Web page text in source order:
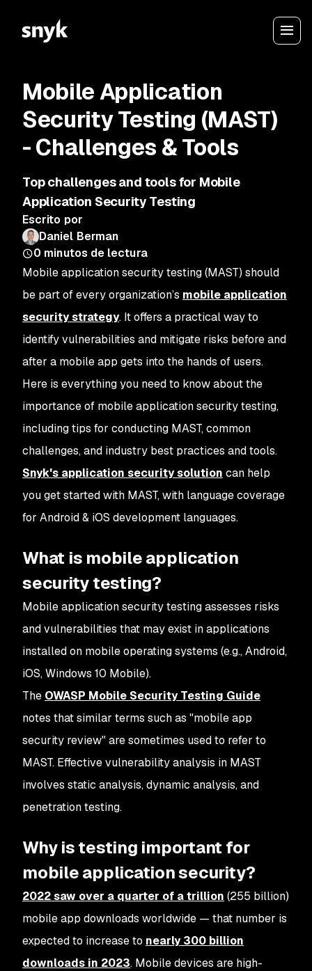
Mobile Application
Security Testing (MAST)
- Challenges & Tools
Top challenges and tools for Mobile
Application Security Testing
Escrito por
Daniel Berman
0 minutos de lectura
Mobile application security testing (MAST) should
be part of every organization’s mobile application
security strategy. It offers a practical way to
identify vulnerabilities and mitigate risks before and
after a mobile app gets into the hands of users.
Here is everything you need to know about the
importance of mobile application security testing,
including tips for conducting MAST, common
challenges, and industry best practices and tools.
Snyk's application security solution can help
you get started with MAST, with language coverage
for Android & iOS development languages.
What is mobile application
security testing?
Mobile application security testing assesses risks
and vulnerabilities that may exist in applications
installed on mobile operating systems (e.g., Android,
iOS, Windows 10 Mobile).
The OWASP Mobile Security Testing Guide
notes that similar terms such as "mobile app
security review" are sometimes used to refer to
MAST. Effective vulnerability analysis in MAST
involves static analysis, dynamic analysis, and
penetration testing.
Why is testing important for
mobile application security?
2022 saw over a quarter of a trillion (255 billion)
mobile app downloads worldwide — that number is
expected to increase to nearly 300 billion
downloads in 2023. Mobile devices are high-